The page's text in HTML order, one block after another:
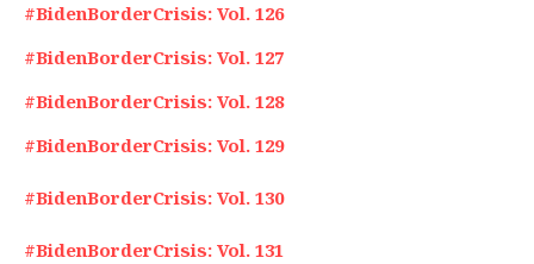
#BidenBorderCrisis: Vol. 126
#BidenBorderCrisis: Vol. 127
#BidenBorderCrisis: Vol. 128
#BidenBorderCrisis: Vol. 129
#BidenBorderCrisis: Vol. 130
#BidenBorderCrisis: Vol. 131